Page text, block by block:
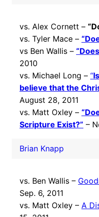
vs. Alex Cornett –
vs. Tyler Mace –
vs Ben Wallis –
2010
vs. Michael Long – “
believe that the
August 28, 2011
vs. Matt Oxley –
Scripture Exist?” –
Brian Knapp
vs. Ben Wallis –
Sep. 6, 2011
vs. Matt Oxley – A